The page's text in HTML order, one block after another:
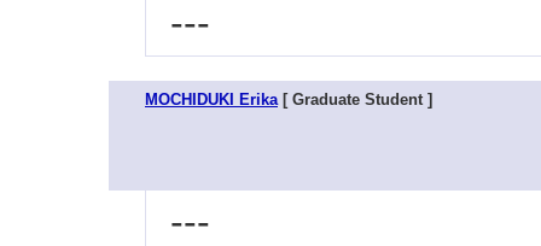
---
MOCHIDUKI Erika[ Graduate Student ]
---